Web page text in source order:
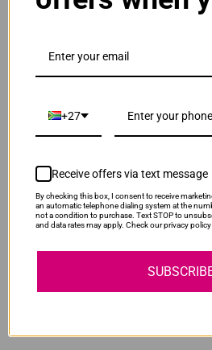
OfficeJet Pro
+27
Receive offers via text message
By checking this box, I consent to receive
an automatic telephone dialing system at the
not a condition to purchase. Text STOP to
and data rates may apply. Check our privacy policy